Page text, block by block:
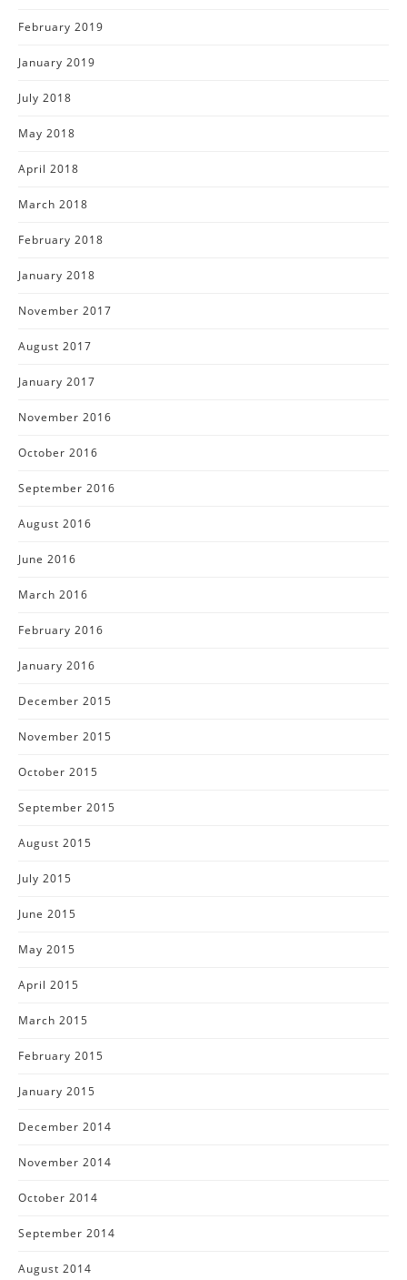
February 2019
January 2019
July 2018
May 2018
April 2018
March 2018
February 2018
January 2018
November 2017
August 2017
January 2017
November 2016
October 2016
September 2016
August 2016
June 2016
March 2016
February 2016
January 2016
December 2015
November 2015
October 2015
September 2015
August 2015
July 2015
June 2015
May 2015
April 2015
March 2015
February 2015
January 2015
December 2014
November 2014
October 2014
September 2014
August 2014